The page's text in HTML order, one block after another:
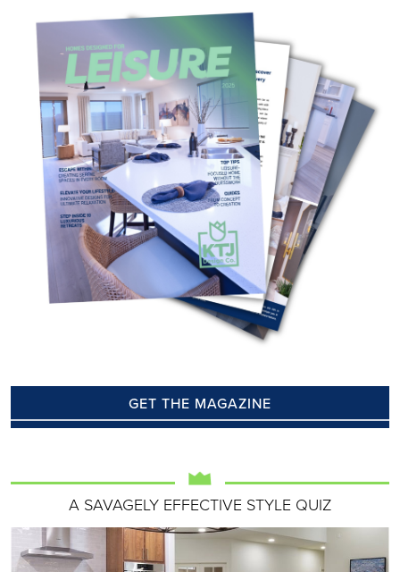
GET THE MAGAZINE
A SAVAGELY EFFECTIVE STYLE QUIZ